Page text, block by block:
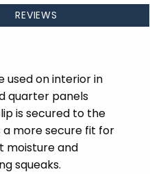
REVIEWS
used on interior in
quarter panels
is secured to the
a more secure fit for
moisture and
squeaks.